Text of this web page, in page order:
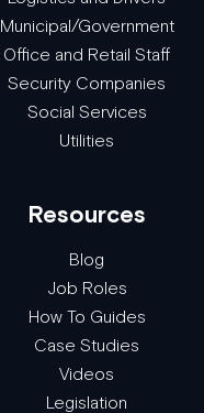
Municipal/Government
Office and Retail Staff
Security Companies
Social Services
Utilities
Resources
Blog
Job Roles
How To Guides
Case Studies
Videos
Legislation